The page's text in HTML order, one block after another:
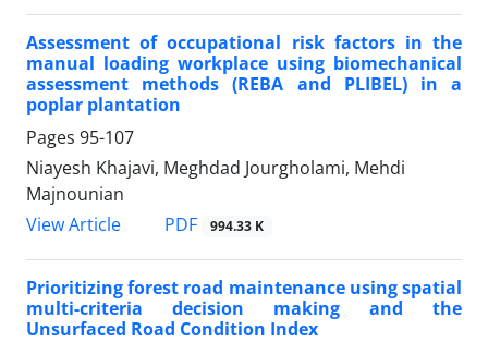
Assessment of occupational risk factors in the
manual loading workplace using biomechanical
assessment methods (REBA and PLIBEL) in a
poplar plantation
Pages 95-107
Niayesh Khajavi, Meghdad Jourgholami, Mehdi
Majnounian
View Article
PDF 994.33 K
Prioritizing forest road maintenance using spatial
multi-criteria decision making and the
Unsurfaced Road Condition Index